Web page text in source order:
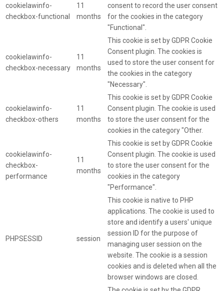
cookielawinfo-
checkbox-functional
11
months
consent to record the user consent
for the cookies in the category
"Functional".
cookielawinfo-
checkbox-necessary
11
months
This cookie is set by GDPR Cookie
Consent plugin. The cookies is
used to store the user consent for
the cookies in the category
"Necessary".
cookielawinfo-
checkbox-others
11
months
This cookie is set by GDPR Cookie
Consent plugin. The cookie is used
to store the user consent for the
cookies in the category "Other.
cookielawinfo-
checkbox-
performance
11
months
This cookie is set by GDPR Cookie
Consent plugin. The cookie is used
to store the user consent for the
cookies in the category
"Performance".
PHPSESSID session
This cookie is native to PHP
applications. The cookie is used to
store and identify a users' unique
session ID for the purpose of
managing user session on the
website. The cookie is a session
cookies and is deleted when all the
browser windows are closed.